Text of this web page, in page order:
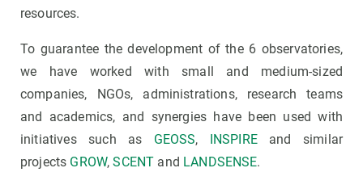
resources.
To guarantee the development of the 6 observatories,
we have worked with small and medium-sized
companies, NGOs, administrations, research teams
and academics, and synergies have been used with
initiatives such as GEOSS, INSPIRE and similar
projects GROW,SCENT and LANDSENSE.